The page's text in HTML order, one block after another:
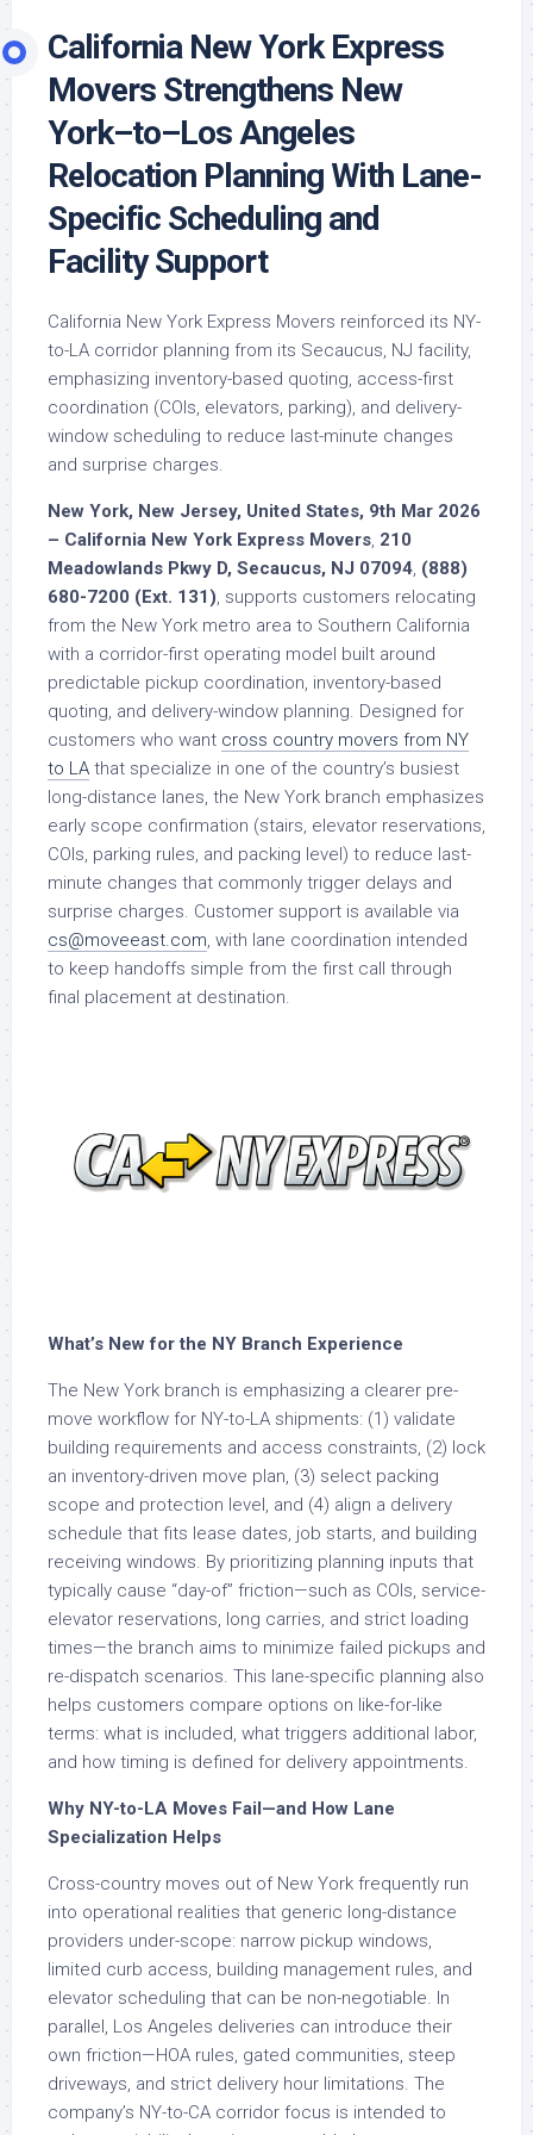
California New York Express
Movers Strengthens New
York–to–Los Angeles
Relocation Planning With Lane-
Specific Scheduling and
Facility Support
California New York Express Movers reinforced its NY-
to-LA corridor planning from its Secaucus, NJ facility,
emphasizing inventory-based quoting, access-first
coordination (COIs, elevators, parking), and delivery-
window scheduling to reduce last-minute changes
and surprise charges.
New York, New Jersey, United States, 9th Mar 2026
– California New York Express Movers, 210
Meadowlands Pkwy D, Secaucus, NJ 07094, (888)
680-7200 (Ext. 131), supports customers relocating
from the New York metro area to Southern California
with a corridor-first operating model built around
predictable pickup coordination, inventory-based
quoting, and delivery-window planning. Designed for
customers who want cross country movers from NY
to LA that specialize in one of the country’s busiest
long-distance lanes, the New York branch emphasizes
early scope confirmation (stairs, elevator reservations,
COIs, parking rules, and packing level) to reduce last-
minute changes that commonly trigger delays and
surprise charges. Customer support is available via
cs@moveeast.com, with lane coordination intended
to keep handoffs simple from the first call through
final placement at destination.
What’s New for the NY Branch Experience
The New York branch is emphasizing a clearer pre-
move workflow for NY-to-LA shipments: (1) validate
building requirements and access constraints, (2) lock
an inventory-driven move plan, (3) select packing
scope and protection level, and (4) align a delivery
schedule that fits lease dates, job starts, and building
receiving windows. By prioritizing planning inputs that
typically cause “day-of” friction—such as COIs, service-
elevator reservations, long carries, and strict loading
times—the branch aims to minimize failed pickups and
re-dispatch scenarios. This lane-specific planning also
helps customers compare options on like-for-like
terms: what is included, what triggers additional labor,
and how timing is defined for delivery appointments.
Why NY-to-LA Moves Fail—and How Lane
Specialization Helps
Cross-country moves out of New York frequently run
into operational realities that generic long-distance
providers under-scope: narrow pickup windows,
limited curb access, building management rules, and
elevator scheduling that can be non-negotiable. In
parallel, Los Angeles deliveries can introduce their
own friction—HOA rules, gated communities, steep
driveways, and strict delivery hour limitations. The
company’s NY-to-CA corridor focus is intended to